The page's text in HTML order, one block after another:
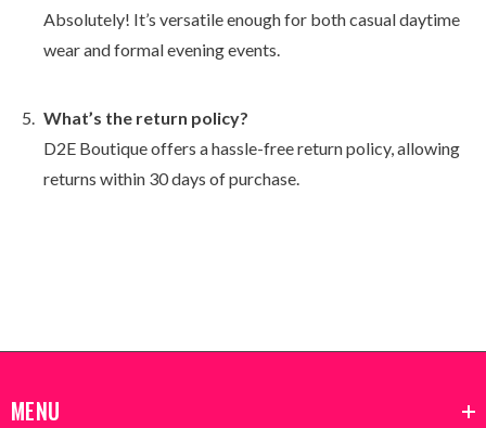
Absolutely! It’s versatile enough for both casual daytime
wear and formal evening events.
What’s the return policy?
D2E Boutique offers a hassle-free return policy, allowing
returns within 30 days of purchase.
MENU